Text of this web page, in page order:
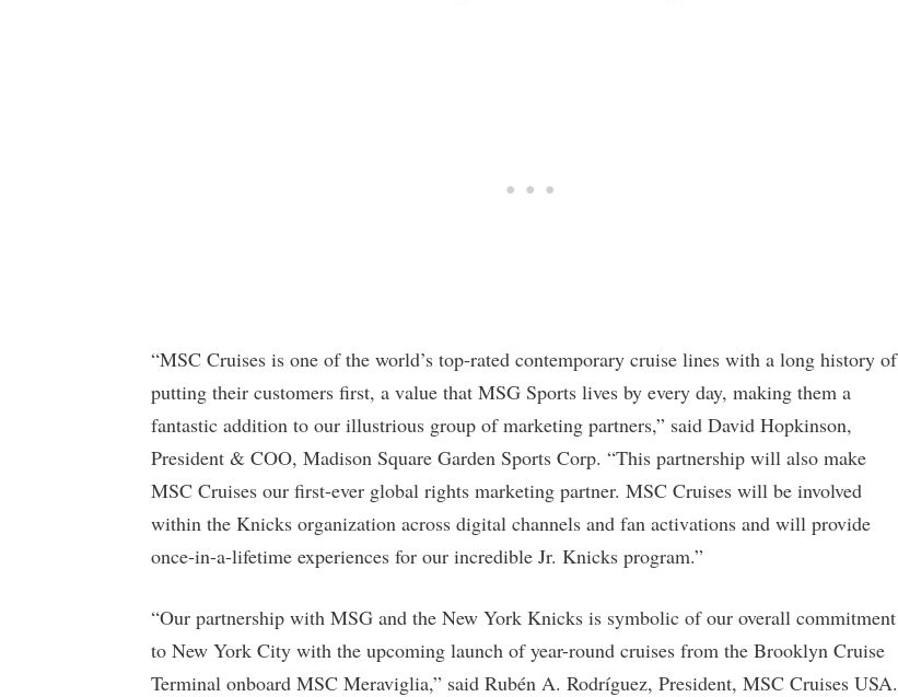
“MSC Cruises is one of the world’s top-rated contemporary cruise lines with a long history of
putting their customers first, a value that MSG Sports lives by every day, making them a
fantastic addition to our illustrious group of marketing partners,” said David Hopkinson,
President & COO, Madison Square Garden Sports Corp. “This partnership will also make
MSC Cruises our first-ever global rights marketing partner. MSC Cruises will be involved
within the Knicks organization across digital channels and fan activations and will provide
once-in-a-lifetime experiences for our incredible Jr. Knicks program.”
“Our partnership with MSG and the New York Knicks is symbolic of our overall commitment
to New York City with the upcoming launch of year-round cruises from the Brooklyn Cruise
Terminal onboard MSC Meraviglia,” said Rubén A. Rodríguez, President, MSC Cruises USA.